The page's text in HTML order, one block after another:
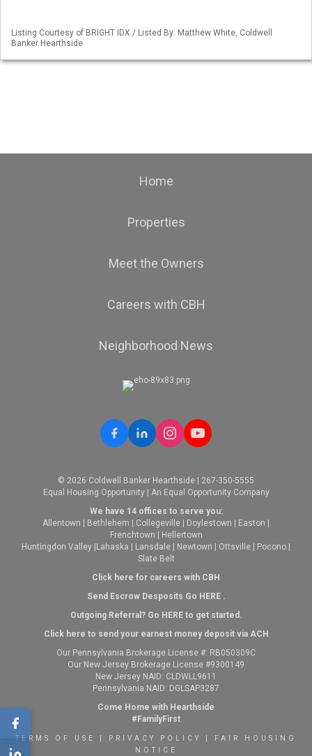
Listing Courtesy of BRIGHT IDX / Listed By: Matthew White, Coldwell
Banker Hearthside
Home
Properties
Meet the Owners
Careers with CBH
Neighborhood News
© 2026 Coldwell Banker Hearthside | 267-350-5555
Equal Housing Opportunity | An Equal Opportunity Company
We have 14 offices to serve you:
Allentown
Bethlehem Collegeville Doylestown Easton
Frenchtown
Hellertown
Huntingdon Valley Lahaska Lansdale Newtown Ottsville Pocono
Slate Belt
Click here for careers with CBH
Send Escrow Desposits Go HERE.
Outgoing Referral? Go HEREto get started.
Click here to send your earnest money deposit via ACH
Our Pennsylvania Brokerage License #: RB050309C
Our New Jersey Brokerage License #9300149
New Jersey NAID: CLDWLL9611
Pennsylvania NAID: DGLSAP3287
Come Home with Hearthside
#FamilyFirst
TERMS OF USE PRIVACY POLICY
FAIR HOUSING
NOTICE